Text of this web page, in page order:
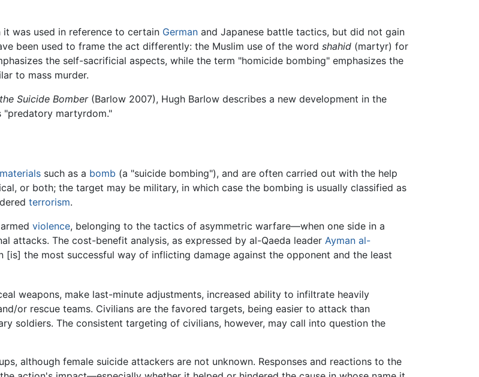
was used in reference to certain German and Japanese battle tactics, but did not gain
been used to frame the act differently: the Muslim use of the word shahid (martyr) for
the self-sacrificial aspects, while the term "homicide bombing" emphasizes the
to mass murder.
Suicide Bomber(Barlow 2007), Hugh Barlow describes a new development in the
martyrdom."
such as a bomb (a "suicide bombing"), and are often carried out with the help
or both; the target may be military, in which case the bombing is usually classified as
terrorism.
violence, belonging to the tactics of asymmetric warfare—when one side in a
attacks. The cost-benefit analysis, as expressed by al-Qaeda leader Ayman al-
the most successful way of inflicting damage against the opponent and the least
weapons, make last-minute adjustments, increased ability to infiltrate heavily
or rescue teams. Civilians are the favored targets, being easier to attack than
soldiers. The consistent targeting of civilians, however, may call into question the
although female suicide attackers are not unknown. Responses and reactions to the